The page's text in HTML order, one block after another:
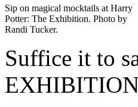
Sip on magical mocktails at Harry
Potter: The Exhibition. Photo by
Randi Tucker.
Suffice it to
EXHIBITION